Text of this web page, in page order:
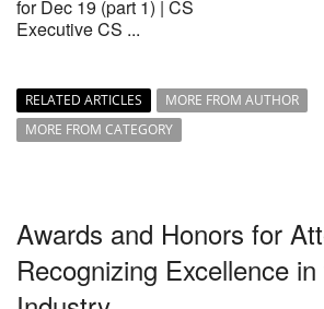
for Dec 19 (part 1) | CS
Executive CS ...
RELATED ARTICLES
MORE FROM AUTHOR
MORE FROM CATEGORY
Awards and Honors for
Recognizing Excellence